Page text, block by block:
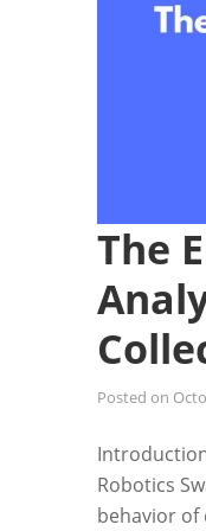
The
Posted on
Robotics
behavior of